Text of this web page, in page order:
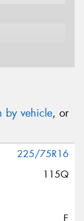
Google
by vehicle, or
225/75R16
115Q
E